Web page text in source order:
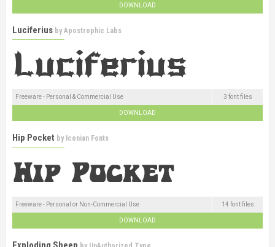
DOWNLOAD
Luciferius byApostrophic Labs
Freeware - Personal & Commercial Use 3 font files
DOWNLOAD
Hip Pocket by Iconian Fonts
Freeware - Personal or Non-Commercial Use 14 font files
DOWNLOAD